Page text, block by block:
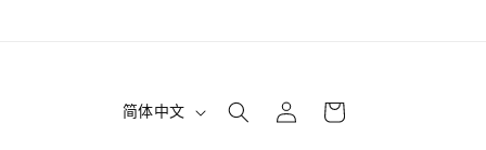
语
简体中文
录
物